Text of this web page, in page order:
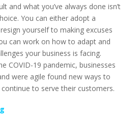
and what you’ve always done isn’t
You can either adopt a
yourself to making excuses
can work on how to adapt and
your business is facing.
COVID-19 pandemic, businesses
were agile found new ways to
to serve their customers.